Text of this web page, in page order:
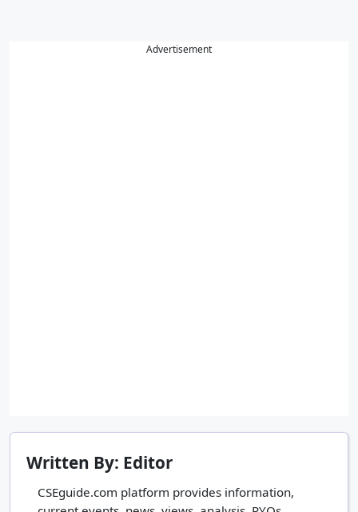
Advertisement
Written By: Editor
CSEguide.com platform provides information,